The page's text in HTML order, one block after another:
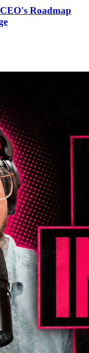
Roadmap